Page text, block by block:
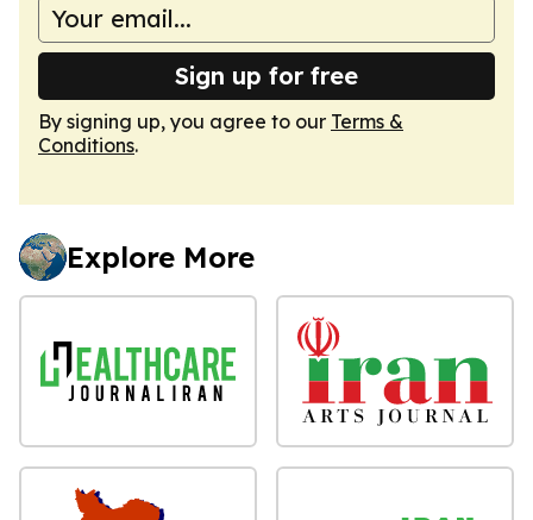
Sign up for free
By signing up, you agree to our Terms &
Conditions.
Explore More